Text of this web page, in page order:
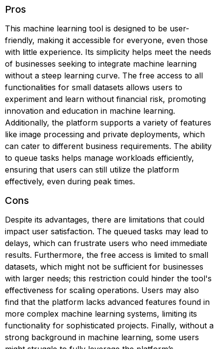
Pros
This machine learning tool is designed to be user-
friendly, making it accessible for everyone, even those
with little experience. Its simplicity helps meet the needs
of businesses seeking to integrate machine learning
without a steep learning curve. The free access to all
functionalities for small datasets allows users to
experiment and learn without financial risk, promoting
innovation and education in machine learning.
Additionally, the platform supports a variety of features
like image processing and private deployments, which
can cater to different business requirements. The ability
to queue tasks helps manage workloads efficiently,
ensuring that users can still utilize the platform
effectively, even during peak times.
Cons
Despite its advantages, there are limitations that could
impact user satisfaction. The queued tasks may lead to
delays, which can frustrate users who need immediate
results. Furthermore, the free access is limited to small
datasets, which might not be sufficient for businesses
with larger needs; this restriction could hinder the tool's
effectiveness for scaling operations. Users may also
find that the platform lacks advanced features found in
more complex machine learning systems, limiting its
functionality for sophisticated projects. Finally, without a
strong background in machine learning, some users